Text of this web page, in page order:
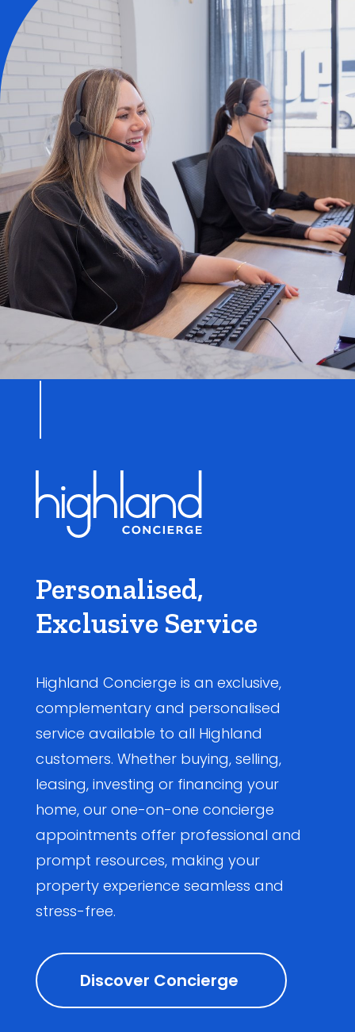
Personalised,
Exclusive Service
Highland Concierge is an exclusive,
complementary and personalised
service available to all Highland
customers. Whether buying, selling,
leasing, investing or financing your
home, our one-on-one concierge
appointments offer professional and
prompt resources, making your
property experience seamless and
stress-free.
Discover Concierge